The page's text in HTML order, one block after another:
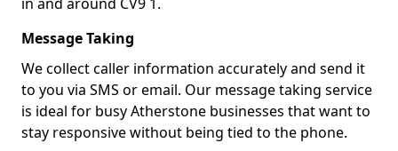
Message Taking
We collect caller information accurately and send it
to you via SMS or email. Our message taking service
is ideal for busy Atherstone businesses that want to
stay responsive without being tied to the phone.